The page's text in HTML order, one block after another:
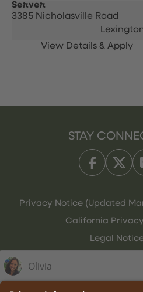
Server
3385 Nicholasville Road
STAY
Privacy Notice (Updated
California
Legal